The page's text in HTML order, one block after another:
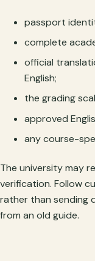
passport
complete
official
English;
the grading
approved
any course-
The university may
verification. Follow
rather than sending
from an old guide.